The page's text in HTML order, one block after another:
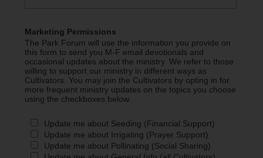
Marketing Permissions
The Park Forum will use the information you provide on
this form to send you M-F email devotionals and
occasional updates about the ministry. We refer to those
willing to support our ministry in different ways as
Cultivators. You may join the Cultivators by opting in for
more frequent ministry updates on the topics you choose
using the checkboxes below.
Update me about Seeding (Financial Support)
Update me about Irrigating (Prayer Support)
Update me about Pollinating (Social Sharing)